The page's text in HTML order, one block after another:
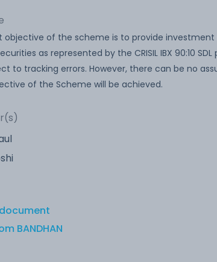
objective of the scheme is to provide
as represented by the CRISIL IBX 90:10
to tracking errors. However, there can be no
of the Scheme will be achieved.
BANDHAN